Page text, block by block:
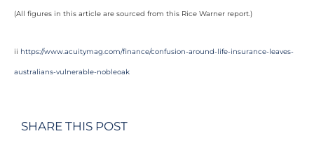
(All figures in this article are sourced from this Rice Warner report.)
ii https://www.acuitymag.com/finance/confusion-around-life-insurance-leaves-
australians-vulnerable-nobleoak
SHARE THIS POST